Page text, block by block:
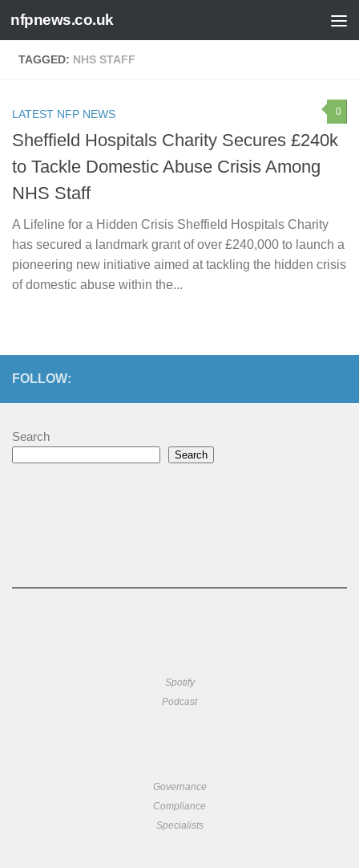
Skip to content
nfpnews.co.uk
TAGGED: NHS STAFF
0
LATEST NFP NEWS
Sheffield Hospitals Charity Secures £240k
to Tackle Domestic Abuse Crisis Among
NHS Staff
A Lifeline for a Hidden Crisis Sheffield Hospitals Charity
has secured a landmark grant of over £240,000 to launch a
pioneering new initiative aimed at tackling the hidden crisis
of domestic abuse within the...
FOLLOW:
Search
Search
Spotify
Podcast
Governance
Compliance
Specialists